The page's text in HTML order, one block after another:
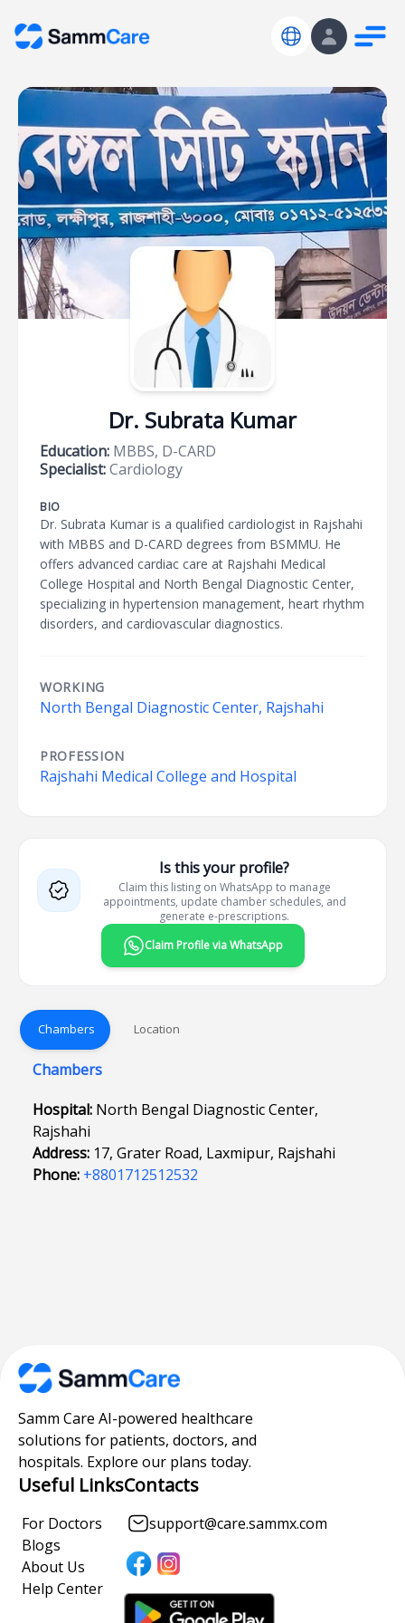
Dr. Subrata Kumar
Education: MBBS, D-CARD
Specialist:Cardiology
BIO
Dr. Subrata Kumar is a qualified cardiologist in Rajshahi
with MBBS and D-CARD degrees from BSMMU. He
offers advanced cardiac care at Rajshahi Medical
College Hospital and North Bengal Diagnostic Center,
specializing in hypertension management, heart rhythm
disorders, and cardiovascular diagnostics.
WORKING
North Bengal Diagnostic Center, Rajshahi
PROFESSION
Rajshahi Medical College and Hospital
Is this your profile?
Claim this listing on WhatsApp to manage
appointments, update chamber schedules, and
generate e-prescriptions.
Claim Profile via WhatsApp
Chambers Location
Chambers
Hospital: North Bengal Diagnostic Center,
Rajshahi
Address: 17, Grater Road, Laxmipur, Rajshahi
Phone: +8801712512532
Samm Care AI-powered healthcare
solutions for patients, doctors, and
hospitals. Explore our plans today.
Useful Links
For Doctors
Blogs
About Us
Help Center
Contacts
support@care.sammx.com